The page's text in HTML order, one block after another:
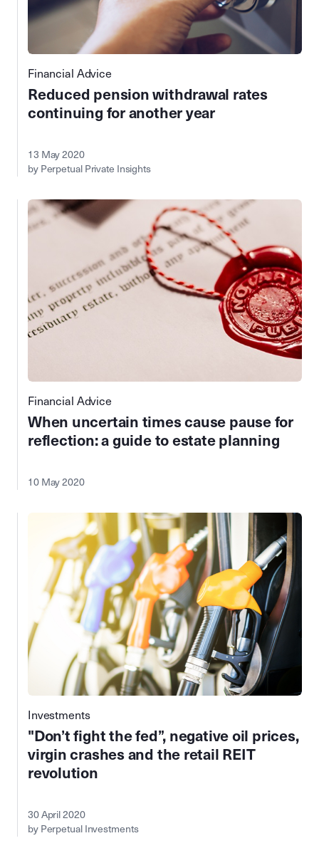
Financial Advice
Reduced pension withdrawal rates
continuing for another year
13 May 2020
by Perpetual Private Insights
Financial Advice
When uncertain times cause pause for
reflection: a guide to estate planning
10 May 2020
Investments
"Don’t fight the fed”, negative oil prices,
virgin crashes and the retail REIT
revolution
30 April 2020
by Perpetual Investments